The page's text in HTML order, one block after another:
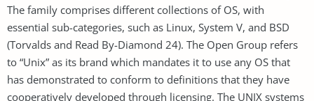
The family comprises different collections of OS, with
essential sub-categories, such as Linux, System V, and BSD
(Torvalds and Read By-Diamond 24). The Open Group refers
to “Unix” as its brand which mandates it to use any OS that
has demonstrated to conform to definitions that they have
cooperatively developed through licensing. The UNIX systems